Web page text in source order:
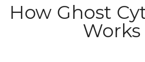
How Ghost
Works